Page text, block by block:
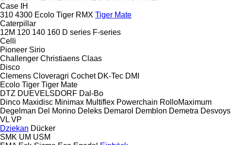
Case IH
310 4300 Ecolo Tiger RMX Tiger Mate
Caterpillar
12M 120 140 160 D series F-series
Celli
Pioneer Sirio
Challenger Christiaens Claas
Disco
Clemens Cloveragri Cochet DK-Tec DMI
Ecolo Tiger Tiger Mate
DTZ DUEVELSDORF Dal-Bo
Dinco Maxidisc Minimax Multiflex Powerchain RolloMaximum
Degelman Del Morino Deleks Demarol Demblon Demetra Desvoys
VL VP
Dziekan Dücker
SMK UM USM